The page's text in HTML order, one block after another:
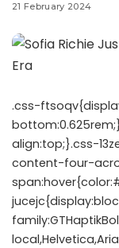
21 February 2024
.css-
align:top;}.css-
content-four-